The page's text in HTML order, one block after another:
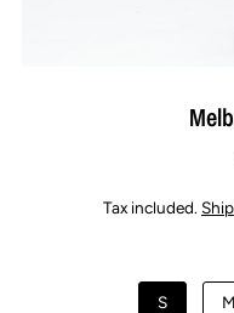
Tax included.
S M